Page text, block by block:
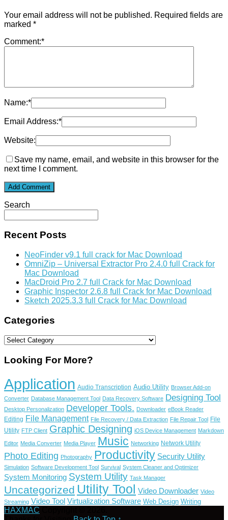
Your email address will not be published. Required fields are
marked *
Comment:*
Name:*
Email Address:*
Website:
Save my name, email, and website in this browser for the
next time I comment.
Search
Recent Posts
NeoFinder v9.1 full crack for Mac Download
OmniZip – Universal Extractor Pro 2.4.0 full Crack for
Mac Download
MacDroid Pro 2.7 full Crack for Mac Download
Graphic Inspector 2.6.8 full Crack for Mac Download
Sketch 2025.3.3 full Crack for Mac Download
Categories
Categories
Looking For More?
Application Audio Transcription Audio Utility Browser Add-on
Converter Database Management Tool Data Recovery Software Designing Tool
Desktop Personalization Developer Tools. Downloader eBook Reader
Editing File Management File Recovery / Data Extraction File Repair Tool File
Utility FTP Client Graphic Designing iOS Device Management Markdown
Editor Media Converter Media Player Music Networking Network Utility
Photo Editing Photography Productivity Security Utility
Simulation Software Development Tool Survival System Cleaner and Optimizer
System Monitoring System Utility Task Manager
Uncategorized Utility Tool Video Downloader Video
Streaming Video Tool Virtualization Software Web Design Writing
HAXMAC